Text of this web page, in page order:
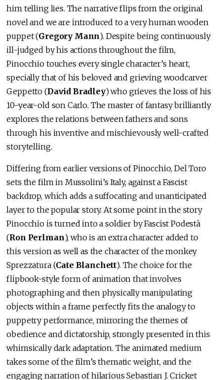
him telling lies. The narrative flips from the original
novel and we are introduced to a very human wooden
puppet (Gregory Mann). Despite being continuously
ill-judged by his actions throughout the film,
Pinocchio touches every single character’s heart,
specially that of his beloved and grieving woodcarver
Geppetto (David Bradley) who grieves the loss of his
10-year-old son Carlo. The master of fantasy brilliantly
explores the relations between fathers and sons
through his inventive and mischievously well-crafted
storytelling.
Differing from earlier versions of Pinocchio, Del Toro
sets the film in Mussolini’s Italy, against a Fascist
backdrop, which adds a suffocating and unanticipated
layer to the popular story. At some point in the story
Pinocchio is turned into a soldier by Fascist Podestà
(Ron Perlman), who is an extra character added to
this version as well as the character of the monkey
Sprezzatura (Cate Blanchett). The choice for the
flipbook-style form of animation that involves
photographing and then physically manipulating
objects within a frame perfectly fits the analogy to
puppetry performance, mirroring the themes of
obedience and dictatorship, strongly presented in this
whimsically dark adaptation. The animated medium
takes some of the film’s thematic weight, and the
engaging narration of hilarious Sebastian J. Cricket